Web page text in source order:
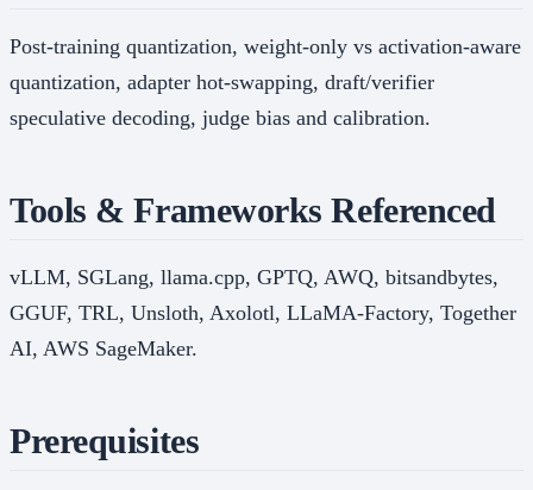
Post-training quantization, weight-only vs activation-aware
quantization, adapter hot-swapping, draft/verifier
speculative decoding, judge bias and calibration.
Tools & Frameworks Referenced
vLLM, SGLang, llama.cpp, GPTQ, AWQ, bitsandbytes,
GGUF, TRL, Unsloth, Axolotl, LLaMA-Factory, Together
AI, AWS SageMaker.
Prerequisites